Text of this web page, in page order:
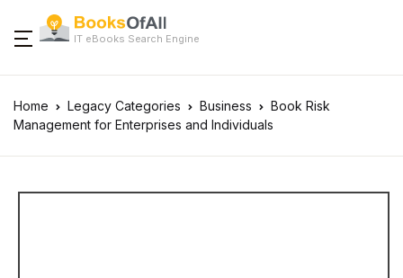
IT eBooks Search Engine
Home Legacy Categories Business
Book Risk
Management for Enterprises and Individuals